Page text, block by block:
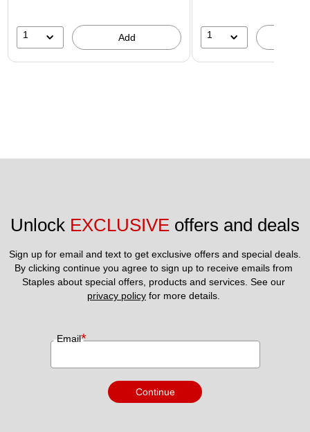
1 Add 1
Unlock EXCLUSIVE offers and deals
Sign up for email and text to get exclusive offers and special deals.
By clicking continue you agree to sign up to receive emails from
privacy policy for more details.
Email*
Continue